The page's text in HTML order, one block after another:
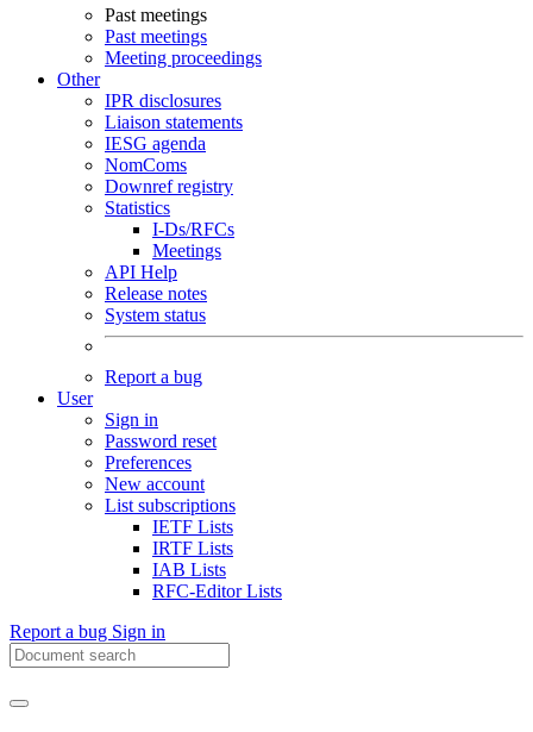
Past meetings
Past meetings
Meeting proceedings
Other
IPR disclosures
Liaison statements
IESG agenda
NomComs
Downref registry
Statistics
I-Ds/RFCs
Meetings
API Help
Release notes
System status
Report a bug
User
Sign in
Password reset
Preferences
New account
List subscriptions
IETF Lists
IRTF Lists
IAB Lists
RFC-Editor Lists
Report a bug Sign in